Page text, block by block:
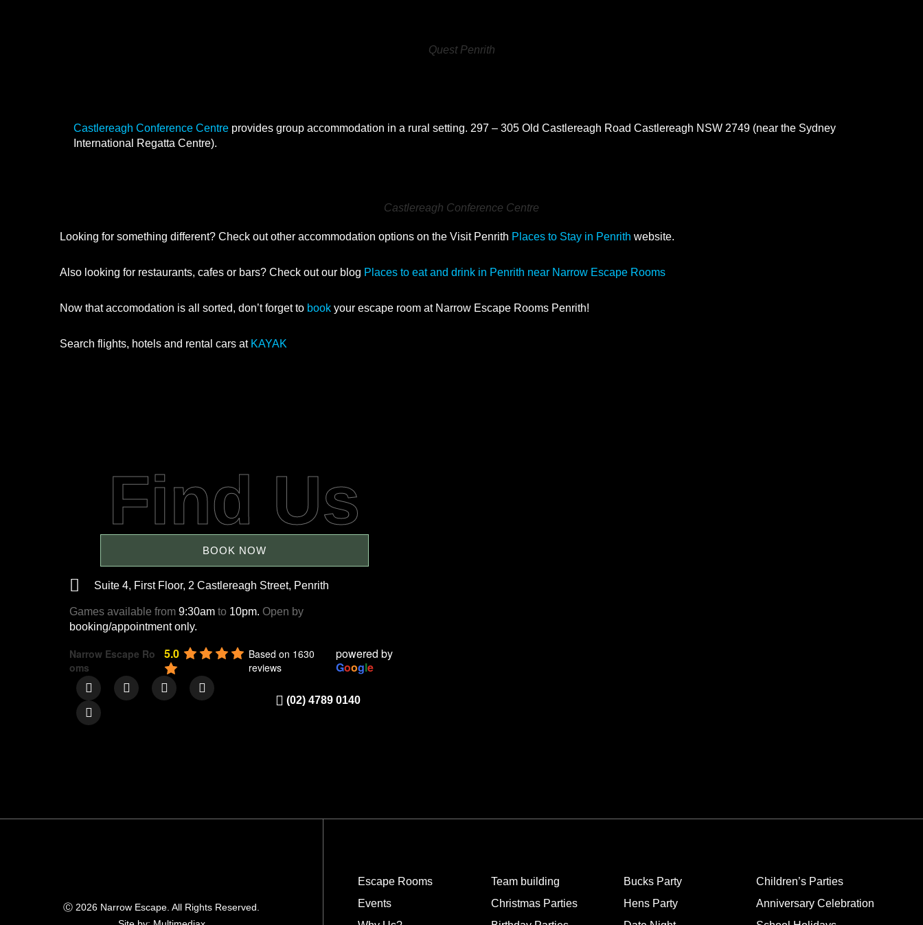
Quest Penrith
Castlereagh Conference Centre provides group accommodation in a rural setting. 297 – 305 Old Castlereagh Road Castlereagh NSW 2749 (near the Sydney
International Regatta Centre).
Castlereagh Conference Centre
Looking for something different? Check out other accommodation options on the Visit Penrith Places to Stay in Penrith website.
Also looking for restaurants, cafes or bars? Check out our blog Places to eat and drink in Penrith near Narrow Escape Rooms
Now that accomodation is all sorted, don’t forget to book your escape room at Narrow Escape Rooms Penrith!
Search flights, hotels and rental cars at KAYAK
Find Us
BOOK NOW
Suite 4, First Floor, 2 Castlereagh Street, Penrith
Games available from 9:30am to 10pm. Open by
booking/appointment only.
Narrow Escape Ro
oms
5.0
Based on 1630
reviews
powered by
Google
(02) 4789 0140
Ⓒ 2026 Narrow Escape. All Rights Reserved.
Escape Rooms
Events
Team building
Christmas Parties
Bucks Party
Hens Party
Children’s Parties
Anniversary Celebration